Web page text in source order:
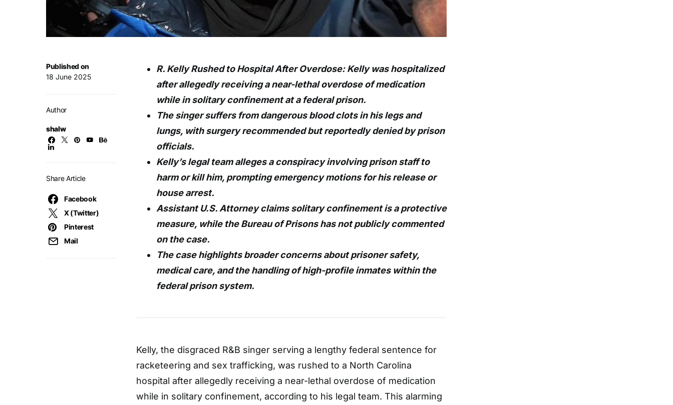
Published on
18 June 2025
Author
shalw
Share Article
Facebook
X (Twitter)
Pinterest
Mail
R. Kelly Rushed to Hospital After Overdose: Kelly was hospitalized
after allegedly receiving a near-lethal overdose of medication
while in solitary confinement at a federal prison.
The singer suffers from dangerous blood clots in his legs and
lungs, with surgery recommended but reportedly denied by prison
officials.
Kelly’s legal team alleges a conspiracy involving prison staff to
harm or kill him, prompting emergency motions for his release or
house arrest.
Assistant U.S. Attorney claims solitary confinement is a protective
measure, while the Bureau of Prisons has not publicly commented
on the case.
The case highlights broader concerns about prisoner safety,
medical care, and the handling of high-profile inmates within the
federal prison system.
Kelly, the disgraced R&B singer serving a lengthy federal sentence for
racketeering and sex trafficking, was rushed to a North Carolina
hospital after allegedly receiving a near-lethal overdose of medication
while in solitary confinement, according to his legal team. This alarming